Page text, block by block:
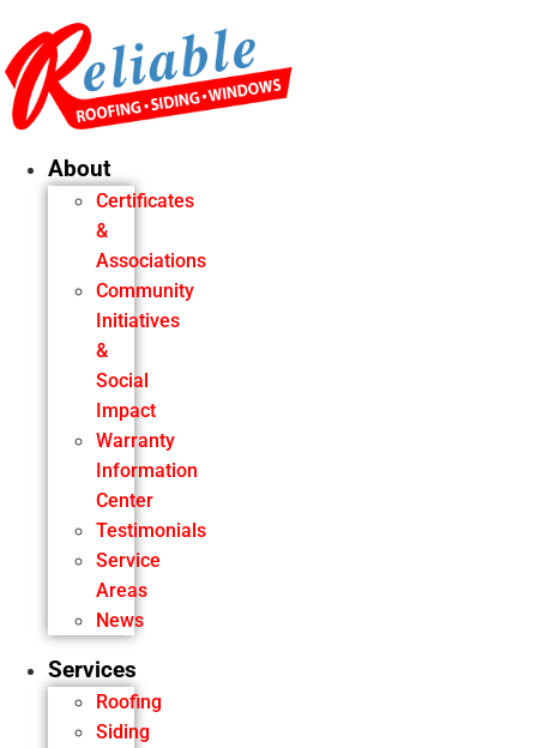
content
About
Certificates
&
Associations
Community
Initiatives
&
Social
Impact
Warranty
Information
Center
Testimonials
Service
Areas
News
Services
Roofing
Siding